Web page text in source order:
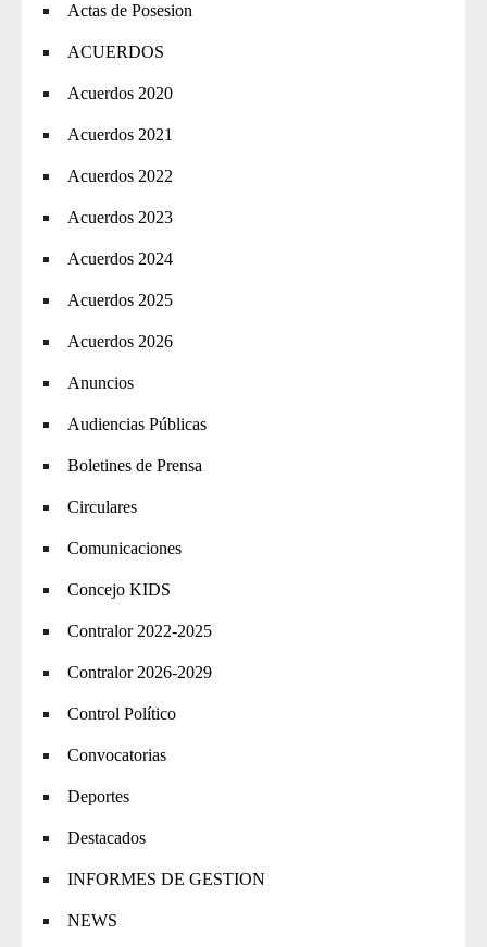
Actas de Posesion
ACUERDOS
Acuerdos 2020
Acuerdos 2021
Acuerdos 2022
Acuerdos 2023
Acuerdos 2024
Acuerdos 2025
Acuerdos 2026
Anuncios
Audiencias Públicas
Boletines de Prensa
Circulares
Comunicaciones
Concejo KIDS
Contralor 2022-2025
Contralor 2026-2029
Control Político
Convocatorias
Deportes
Destacados
INFORMES DE GESTION
NEWS